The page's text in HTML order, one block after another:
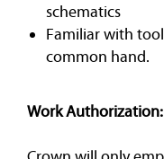
schematics
Familiar with
common hand.
Work Authorization: